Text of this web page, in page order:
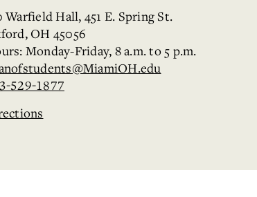
Warfield Hall, 451 E. Spring St.
OH 45056
Monday-Friday, 8 a.m. to 5 p.m.
529-1877